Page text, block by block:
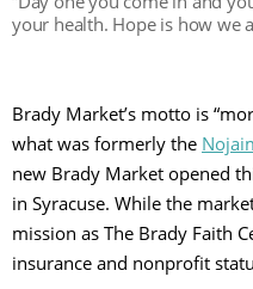
your health. Hope is how we
Brady Market’s motto is
what was formerly the
new Brady Market opened
in Syracuse. While the
mission as The Brady Faith
insurance and nonprofit